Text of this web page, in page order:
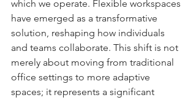
which we operate. Flexible workspaces
have emerged as a transformative
solution, reshaping how individuals
and teams collaborate. This shift is not
merely about moving from traditional
office settings to more adaptive
spaces; it represents a significant